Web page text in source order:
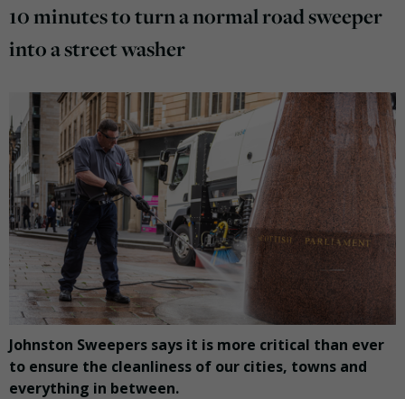
10 minutes to turn a normal road sweeper
into a street washer
Johnston Sweepers says it is more critical than ever
to ensure the cleanliness of our cities, towns and
everything in between.